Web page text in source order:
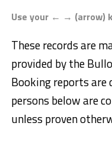
Use your ← → (arrow)
These records are
provided by the
Booking reports are
persons below are
unless proven